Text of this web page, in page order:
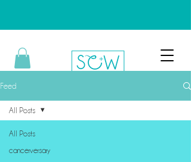
Feed
All Posts
cancerversary
All Posts